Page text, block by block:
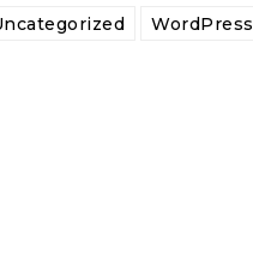
WordPress